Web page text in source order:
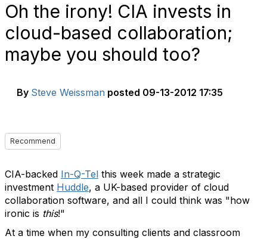
Oh the irony! CIA invests in
cloud-based collaboration;
maybe you should too?
By Steve Weissman posted 09-13-2012 17:35
Recommend
CIA-backed In-Q-Tel this week made a strategic
investment Huddle, a UK-based provider of cloud
collaboration software, and all I could think was "how
ironic is this!"
At a time when my consulting clients and classroom